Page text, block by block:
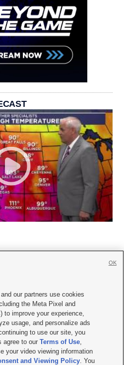
Contact Us|Careers with KSL.com
Consent Viewing Policy
File Report| KSL-TV FCC Public File
AM Radio FCC Public File |FCC Applications
our partners use cookies
the Meta Pixel and
to improve your experience,
usage, and personalize ads
to use our site, you
agree to ourTerms of Use,
your video viewing information
and Viewing Policy. You
OK